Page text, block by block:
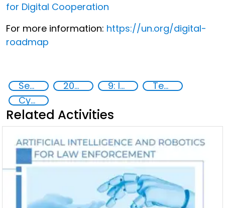
for Digital Cooperation
For more information: https://un.org/digital-
roadmap
Security through Research, Technology and Innovation 2020 9: Industry, innovation and infrastructure
Technology
Cyber security
Related Activities